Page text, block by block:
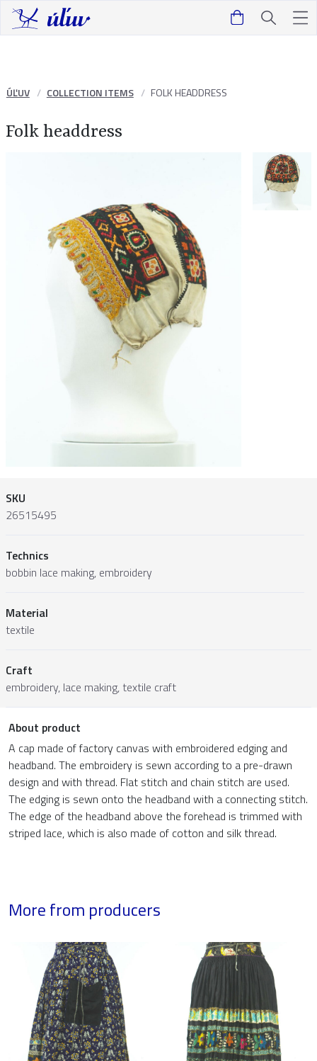
ÚĽUV COLLECTION ITEMS FOLK HEADDRESS
Folk headdress
SKU
26515495
Technics
bobbin lace making, embroidery
Material
textile
Craft
embroidery, lace making, textile craft
About product
A cap made of factory canvas with embroidered edging and
headband. The embroidery is sewn according to a pre-drawn
design and with thread. Flat stitch and chain stitch are used.
The edging is sewn onto the headband with a connecting stitch.
The edge of the headband above the forehead is trimmed with
striped lace, which is also made of cotton and silk thread.
More from producers